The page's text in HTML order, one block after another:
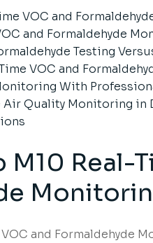
VOC and
and Formaldehyde
Testing
VOC and
With
Air Quality Monitoring in
Real-
VOC and